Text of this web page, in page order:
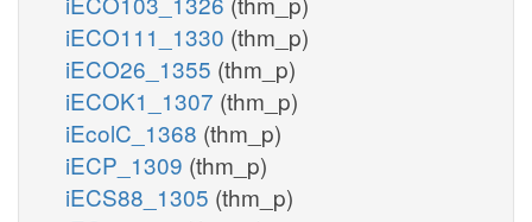
iECO111_1330 (thm_p)
iECO26_1355 (thm_p)
iECOK1_1307 (thm_p)
iEcolC_1368 (thm_p)
iECP_1309 (thm_p)
iECS88_1305 (thm_p)